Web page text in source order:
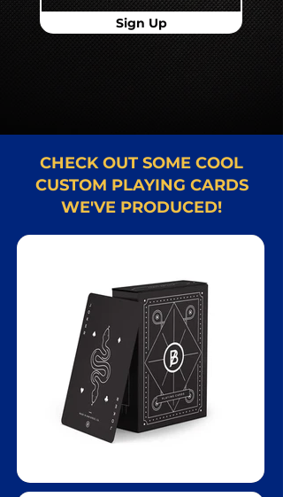
Sign Up
CHECK OUT SOME COOL
CUSTOM PLAYING CARDS
WE'VE PRODUCED!